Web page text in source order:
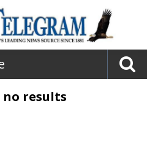
no results